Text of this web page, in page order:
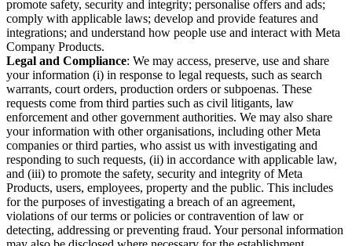
promote safety, security and integrity; personalise offers and ads;
comply with applicable laws; develop and provide features and
integrations; and understand how people use and interact with Meta
Company Products.
Legal and Compliance: We may access, preserve, use and share
your information (i) in response to legal requests, such as search
warrants, court orders, production orders or subpoenas. These
requests come from third parties such as civil litigants, law
enforcement and other government authorities. We may also share
your information with other organisations, including other Meta
companies or third parties, who assist us with investigating and
responding to such requests, (ii) in accordance with applicable law,
and (iii) to promote the safety, security and integrity of Meta
Products, users, employees, property and the public. This includes
for the purposes of investigating a breach of an agreement,
violations of our terms or policies or contravention of law or
detecting, addressing or preventing fraud. Your personal information